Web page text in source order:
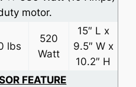
motor.
lbs
520
Watt
15″ L x
9.5″ W x
10.2″ H
FEATURE